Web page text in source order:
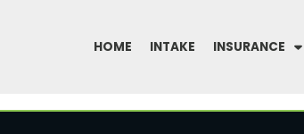
HOME INTAKE INSURANCE